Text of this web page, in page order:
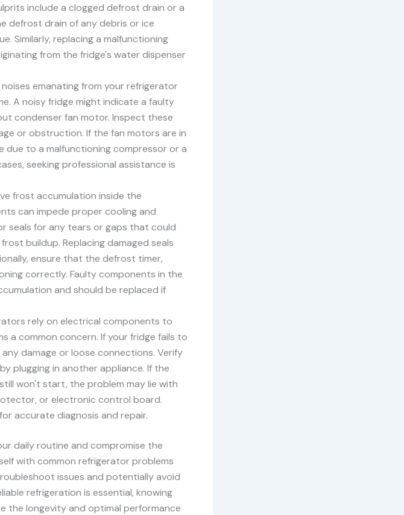
include a clogged defrost drain or a
defrost drain of any debris or ice
Similarly, replacing a malfunctioning
from the fridge's water dispenser
noises emanating from your refrigerator
A noisy fridge might indicate a faulty
condenser fan motor. Inspect these
or obstruction. If the fan motors are in
due to a malfunctioning compressor or a
seeking professional assistance is
frost accumulation inside the
can impede proper cooling and
seals for any tears or gaps that could
buildup. Replacing damaged seals
ensure that the defrost timer,
correctly. Faulty components in the
and should be replaced if
rely on electrical components to
a common concern. If your fridge fails to
damage or loose connections. Verify
plugging in another appliance. If the
won't start, the problem may lie with
or electronic control board.
accurate diagnosis and repair.
daily routine and compromise the
with common refrigerator problems
issues and potentially avoid
refrigeration is essential, knowing
the longevity and optimal performance